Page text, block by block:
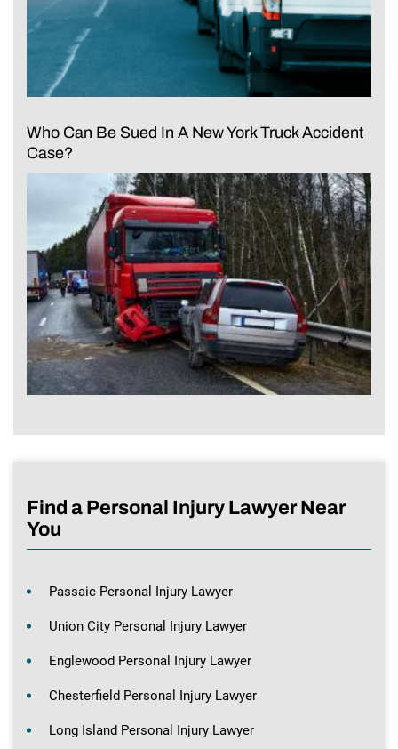
Who Can Be Sued In A New York Truck Accident
Case?
Find a Personal Injury Lawyer Near
You
Passaic Personal Injury Lawyer
Union City Personal Injury Lawyer
Englewood Personal Injury Lawyer
Chesterfield Personal Injury Lawyer
Long Island Personal Injury Lawyer